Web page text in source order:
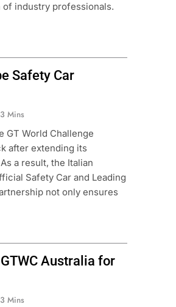
industry professionals.
Safety Car
3 Mins
GT World Challenge
after extending its
a result, the Italian
Safety Car and Leading
not only ensures
Australia for
3 Mins